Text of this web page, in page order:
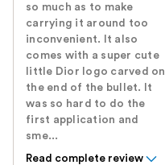
so much as to make
carrying it around too
inconvenient. It also
comes with a super cute
little Dior logo carved on
the end of the bullet. It
was so hard to do the
first application and
sme...
Read complete review